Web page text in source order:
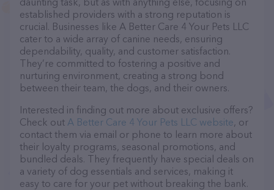
established providers with a strong reputation is
crucial. Businesses like A Better Care 4 Your Pets LLC
cater to a wide array of canine needs, ensuring
dependability, quality, and customer satisfaction.
They’re committed to fostering a positive and
nurturing environment, creating a strong bond
between their team, the dogs, and their owners.
Interested in finding out more about exclusive offers?
Check out A Better Care 4 Your Pets LLC website, or
contact them via email or phone to learn more about
their loyalty programs, seasonal promotions, and
bundled deals. They frequently have special deals on
a variety of dog essentials and services, making it
easy to care for your pet without breaking the bank.